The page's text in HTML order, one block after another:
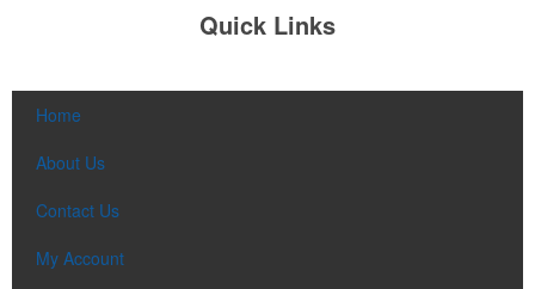
Quick Links
Home
About Us
Contact Us
My Account